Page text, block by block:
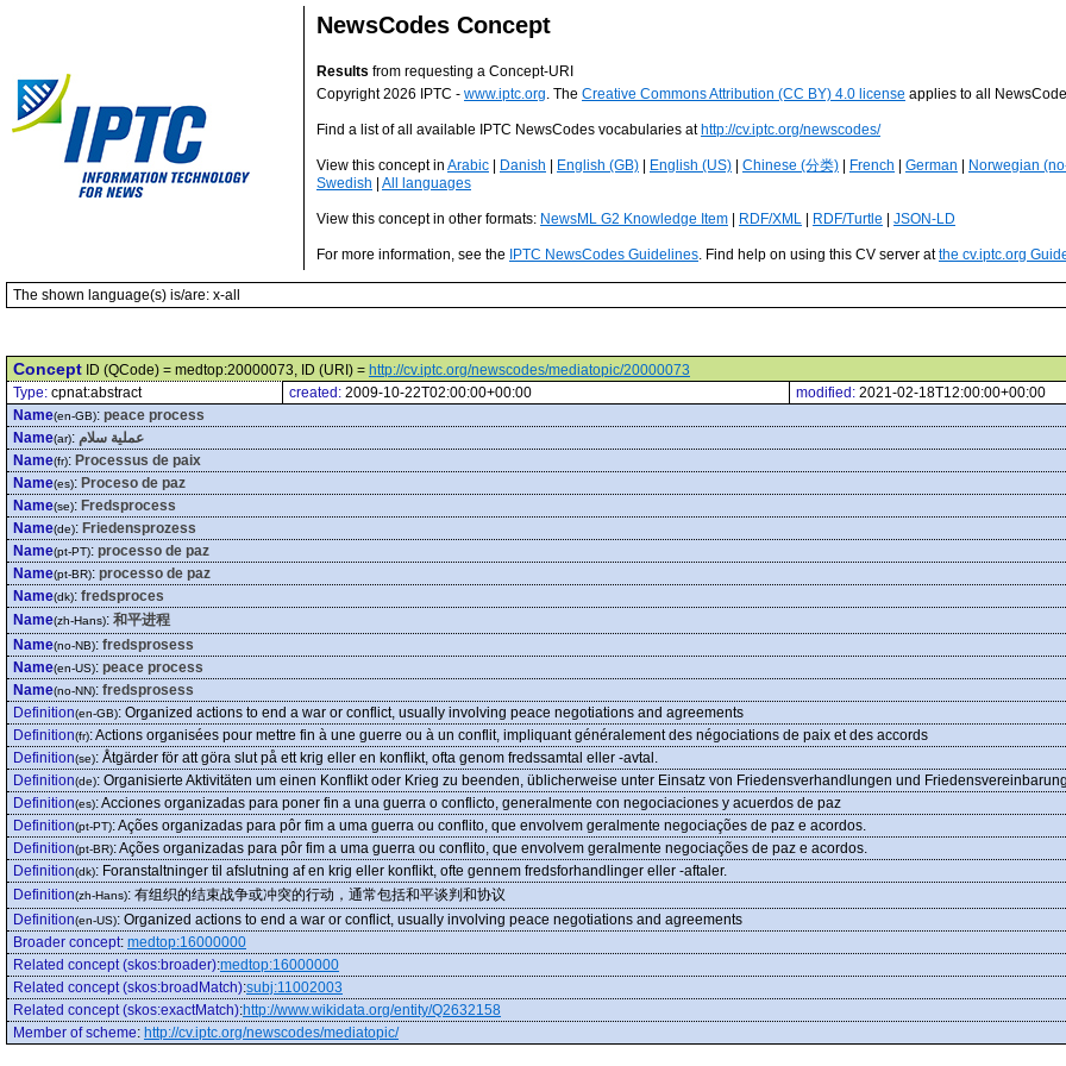
NewsCodes Concept
Results from requesting a Concept-URI
Copyright 2026 IPTC - www.iptc.org. The Creative Commons Attribution (CC BY) 4.0 license applies to all
Find a list of all available IPTC NewsCodes vocabularies at http://cv.iptc.org/newscodes/
View this concept in Arabic Danish English (GB) English (US) Chinese (分类) French German
Norwegian
Swedish
All languages
View this concept in other formats: NewsML G2 Knowledge Item RDF/XML RDF/Turtle JSON-LD
For more information, see the IPTC NewsCodes Guidelines. Find help on using this CV server atthe cv.iptc.org
The shown language(s) is/are: x-all
Concept ID (QCode) = medtop:20000073, ID (URI) = http://cv.iptc.org/newscodes/mediatopic/20000073
Type: cpnat:abstract created: 2009-10-22T02:00:00+00:00 modified: 2021-02-18T12:00:00+00:00
Name(en-GB): peace process
Name(ar): عملية سلام
Name(fr): Processus de paix
Name(es): Proceso de paz
Name(se): Fredsprocess
Name(de): Friedensprozess
Name(pt-PT): processo de paz
Name(pt-BR): processo de paz
Name(dk): fredsproces
Name(zh-Hans): 和平进程
Name(no-NB): fredsprosess
Name(en-US): peace process
Name(no-NN): fredsprosess
Definition(en-GB): Organized actions to end a war or conflict, usually involving peace negotiations and agreements
Definition(fr):Actions organisées pour mettre fin à une guerre ou à un conflit, impliquant généralement des négociations de paix et des accords
Definition(se): Åtgärder för att göra slut på ett krig eller en konflikt, ofta genom fredssamtal eller -avtal.
Definition(de): Organisierte Aktivitäten um einen Konflikt oder Krieg zu beenden, üblicherweise unter Einsatz von Friedensverhandlungen und
Definition(es):Acciones organizadas para poner fin a una guerra o conflicto, generalmente con negociaciones y acuerdos de paz
Definition(pt-PT):Ações organizadas para pôr fim a uma guerra ou conflito, que envolvem geralmente negociações de paz e acordos.
Definition(pt-BR):Ações organizadas para pôr fim a uma guerra ou conflito, que envolvem geralmente negociações de paz e acordos.
Definition(dk): Foranstaltninger til afslutning af en krig eller konflikt, ofte gennem fredsforhandlinger eller -aftaler.
Definition(zh-Hans): 有组织的结束战争或冲突的行动，通常包括和平谈判和协议
Definition(en-US): Organized actions to end a war or conflict, usually involving peace negotiations and agreements
Broader concept: medtop:16000000
Related concept (skos:broader):medtop:16000000
Related concept (skos:broadMatch):subj:11002003
Related concept (skos:exactMatch):http://www.wikidata.org/entity/Q2632158
Member of scheme: http://cv.iptc.org/newscodes/mediatopic/